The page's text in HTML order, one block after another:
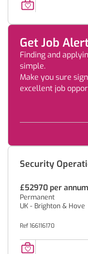
Get Job
Finding and
simple.
Make you sure
excellent job
Security
£52970 per annum
Permanent
UK - Brighton & Hove
Ref 166116170